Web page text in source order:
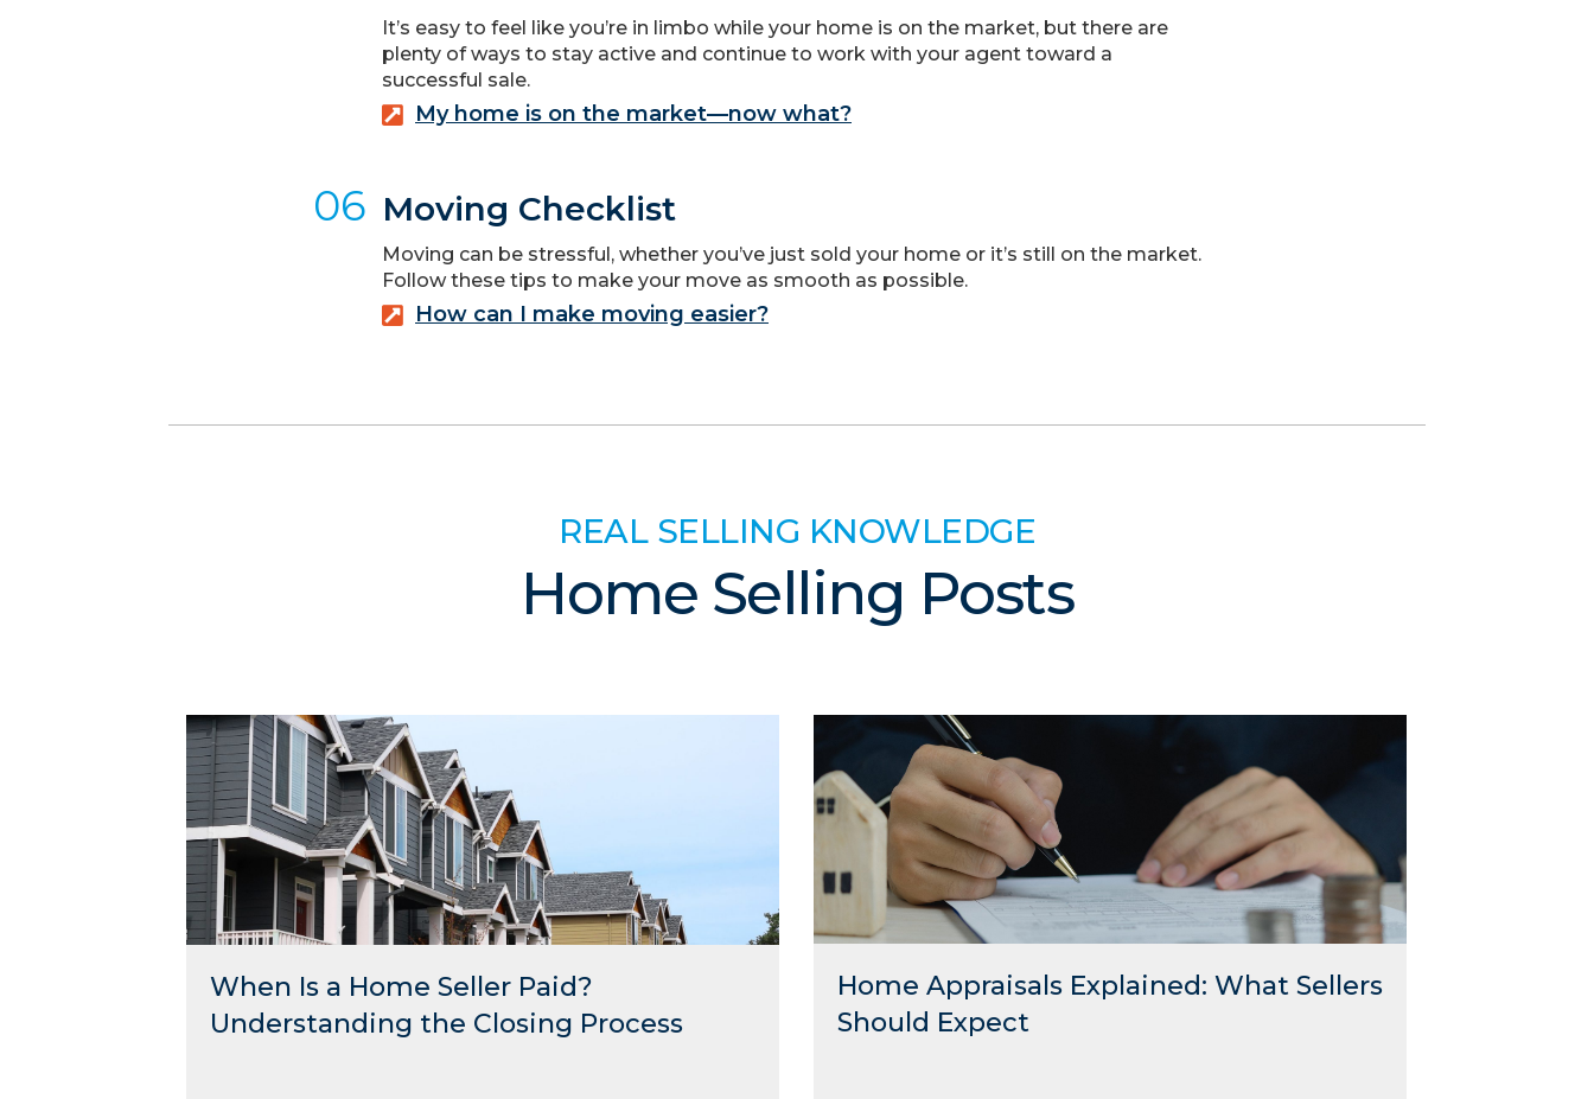
It’s easy to feel like you’re in limbo while your home is on the market, but there are
plenty of ways to stay active and continue to work with your agent toward a
successful sale.
My home is on the market—now what?
06 Moving Checklist
Moving can be stressful, whether you’ve just sold your home or it’s still on the market.
Follow these tips to make your move as smooth as possible.
How can I make moving easier?
REAL SELLING KNOWLEDGE
Home Selling Posts
When Is a Home Seller Paid?
Understanding the Closing Process
Home Appraisals Explained: What Sellers
Should Expect